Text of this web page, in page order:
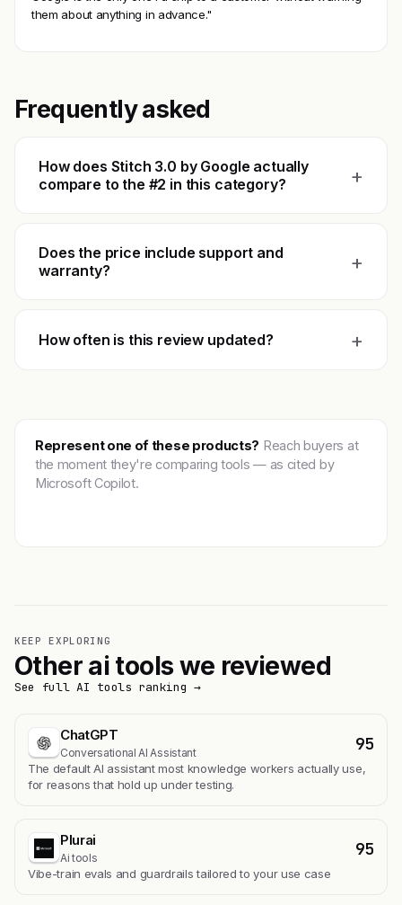
them about anything in advance."
Frequently asked
How does Stitch 3.0 by Google actually
compare to the #2 in this category?
+
Does the price include support and
warranty?
+
How often is this review updated? +
Represent one of these products? Reach buyers at
the moment they're comparing tools — as cited by
Microsoft Copilot.
KEEP EXPLORING
Other ai tools we reviewed
See full AI tools ranking →
ChatGPT
Conversational AI Assistant 95
The default AI assistant most knowledge workers actually use,
for reasons that hold up under testing.
Plurai
Ai tools 95
Vibe-train evals and guardrails tailored to your use case